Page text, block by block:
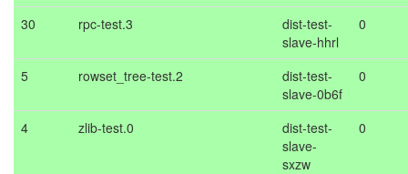
30 rpc-test.3
dist-test-
slave-hhrl
0
5 rowset_tree-test.2
dist-test-
slave-0b6f
0
4 zlib-test.0
dist-test-
slave-
sxzw
0